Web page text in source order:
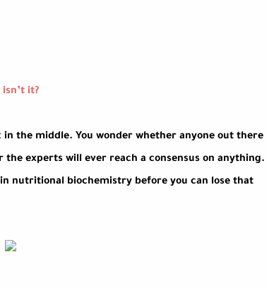
it?
the middle. You wonder whether anyone out there
experts will ever reach a consensus on anything.
nutritional biochemistry before you can lose that